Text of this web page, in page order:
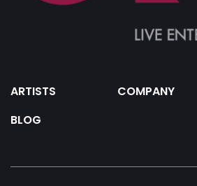
ARTISTS COMPANY
BLOG